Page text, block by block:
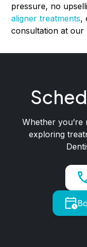
pressure, no
aligner treatments,
consultation at
Whether
exploring